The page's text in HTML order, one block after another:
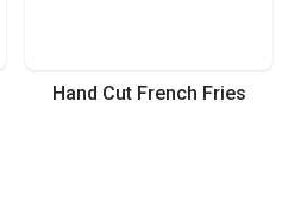
Hand Cut French Fries